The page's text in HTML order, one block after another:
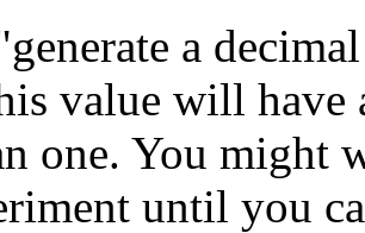
a
value will have
one. You might
until you